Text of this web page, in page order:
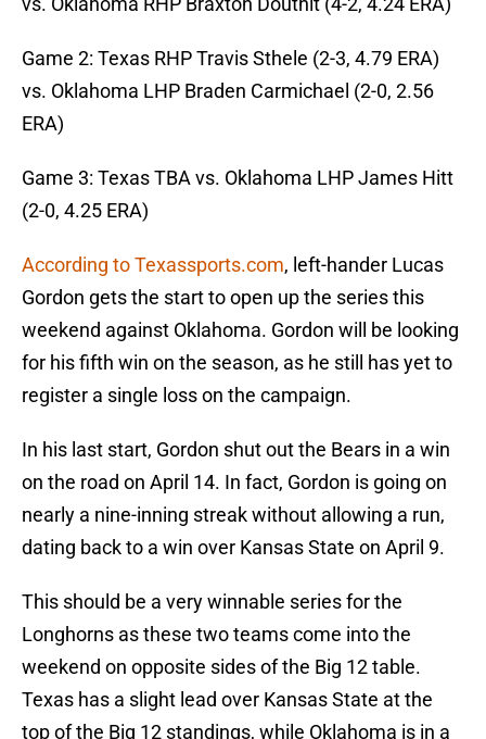
Game 2: Texas RHP Travis Sthele (2-3, 4.79 ERA)
vs. Oklahoma LHP Braden Carmichael (2-0, 2.56
ERA)
Game 3: Texas TBA vs. Oklahoma LHP James Hitt
(2-0, 4.25 ERA)
According to Texassports.com, left-hander Lucas
Gordon gets the start to open up the series this
weekend against Oklahoma. Gordon will be looking
for his fifth win on the season, as he still has yet to
register a single loss on the campaign.
In his last start, Gordon shut out the Bears in a win
on the road on April 14. In fact, Gordon is going on
nearly a nine-inning streak without allowing a run,
dating back to a win over Kansas State on April 9.
This should be a very winnable series for the
Longhorns as these two teams come into the
weekend on opposite sides of the Big 12 table.
Texas has a slight lead over Kansas State at the
top of the Big 12 standings, while Oklahoma is in a